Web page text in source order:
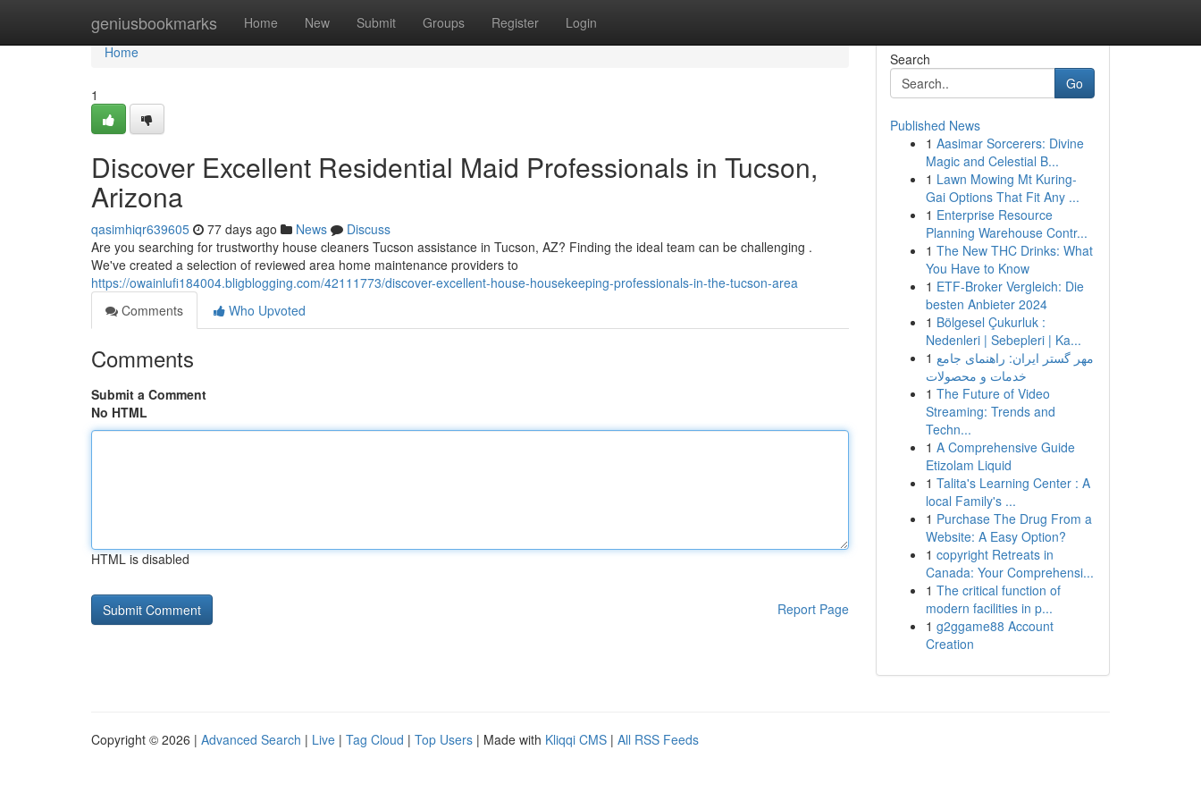
geniusbookmarks Home New Submit Groups Register Login
Home
Home
1
Discover Excellent Residential Maid Professionals in Tucson,
Arizona
qasimhiqr639605 77 days ago News
Discuss
Are you searching for trustworthy house cleaners Tucson assistance in Tucson, AZ? Finding the ideal team can be challenging .
We've created a selection of reviewed area home maintenance providers to
https://owainlufi184004.bligblogging.com/42111773/discover-excellent-house-housekeeping-professionals-in-the-tucson-area
Comments
Who Upvoted
Comments
Submit a Comment
No HTML
HTML is disabled
Report Page
Search
Go
Published News
1 Aasimar Sorcerers: Divine
Magic and Celestial B...
1 Lawn Mowing Mt Kuring-
Gai Options That Fit Any ...
1 Enterprise Resource
Planning Warehouse Contr...
1 The New THC Drinks: What
You Have to Know
1 ETF-Broker Vergleich: Die
besten Anbieter 2024
1 Bölgesel Çukurluk :
Nedenleri | Sebepleri | Ka...
1 مهر گستر ایران: راهنمای جامع
خدمات و محصولات
1 The Future of Video
Streaming: Trends and
Techn...
1 A Comprehensive Guide
Etizolam Liquid
1 Talita's Learning Center : A
local Family's ...
1 Purchase The Drug From a
Website: A Easy Option?
1 copyright Retreats in
Canada: Your Comprehensi...
1 The critical function of
modern facilities in p...
1 g2ggame88 Account
Creation
Copyright © 2026 | Advanced Search | Live | Tag Cloud | Top Users | Made with Kliqqi CMS | All RSS Feeds